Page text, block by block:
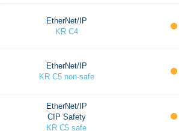
EtherNet/IP
KR C4
EtherNet/IP
KR C5 non-safe
EtherNet/IP
CIP Safety
KR C5 safe